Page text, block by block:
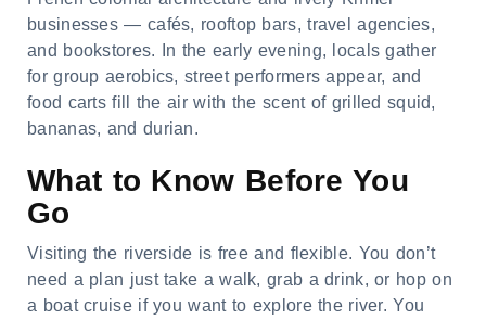
businesses — cafés, rooftop bars, travel agencies,
and bookstores. In the early evening, locals gather
for group aerobics, street performers appear, and
food carts fill the air with the scent of grilled squid,
bananas, and durian.
What to Know Before You
Go
Visiting the riverside is free and flexible. You don’t
need a plan just take a walk, grab a drink, or hop on
a boat cruise if you want to explore the river. You